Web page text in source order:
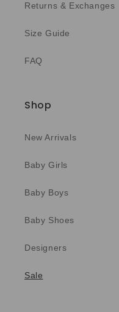
Returns & Exchanges
Size Guide
FAQ
Shop
New Arrivals
Baby Girls
Baby Boys
Baby Shoes
Designers
Sale